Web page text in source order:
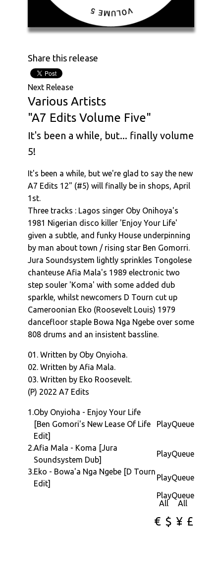
Share this release
Next Release
Various Artists
"A7 Edits Volume Five"
It's been a while, but... finally volume
5!
It's been a while, but we're glad to say the new
A7 Edits 12" (#5) will finally be in shops, April
1st.
Three tracks : Lagos singer Oby Onihoya's
1981 Nigerian disco killer 'Enjoy Your Life'
given a subtle, and funky House underpinning
by man about town / rising star Ben Gomorri.
Jura Soundsystem lightly sprinkles Tongolese
chanteuse Afia Mala's 1989 electronic two
step souler 'Koma' with some added dub
sparkle, whilst newcomers D Tourn cut up
Cameroonian Eko (Roosevelt Louis) 1979
dancefloor staple Bowa Nga Ngebe over some
808 drums and an insistent bassline.
01. Written by Oby Onyioha.
02. Written by Afia Mala.
03. Written by Eko Roosevelt.
(P) 2022 A7 Edits
1.Oby Onyioha - Enjoy Your Life
[Ben Gomori's New Lease Of Life
Edit]
PlayQueue
2.Afia Mala - Koma [Jura
Soundsystem Dub]
PlayQueue
3.Eko - Bowa'a Nga Ngebe [D Tourn
Edit]
PlayQueue
Play
All
Queue
All
€ $ ¥ £